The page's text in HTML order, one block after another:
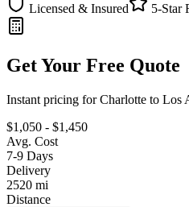
Licensed & Insured 5-Star
Get Your Free Quote
Instant pricing for Charlotte to Los
$1,050 - $1,450
Avg. Cost
7-9 Days
Delivery
2520 mi
Distance